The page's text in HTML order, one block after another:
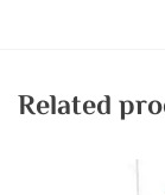
Related